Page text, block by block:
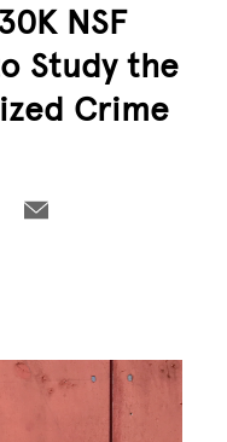
NSF
Study the
Crime